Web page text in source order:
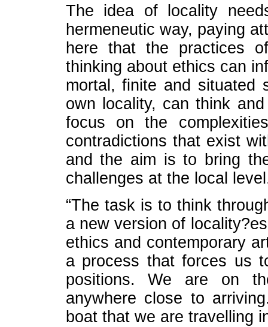
The idea of locality
hermeneutic way, paying
here that the practices
thinking about ethics can
mortal, finite and situated
own locality, can think
focus on the
contradictions that exist
and the aim is to bring
challenges at the local
“The task is to think
a new version of
ethics and contemporary
a process that forces us
positions. We are on
anywhere close to
boat that we are travelling